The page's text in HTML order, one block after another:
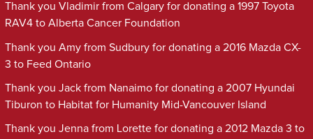
Thank you Vladimir from Calgary for donating a 1997 Toyota
RAV4 to Alberta Cancer Foundation
Thank you Amy from Sudbury for donating a 2016 Mazda CX-
3 to Feed Ontario
Thank you Jack from Nanaimo for donating a 2007 Hyundai
Tiburon to Habitat for Humanity Mid-Vancouver Island
Thank you Jenna from Lorette for donating a 2012 Mazda 3 to